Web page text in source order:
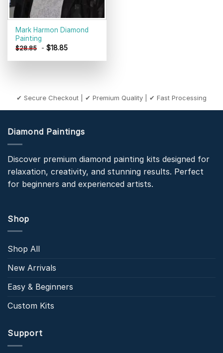
Mark Harmon Diamond
Painting
$28.85 -$18.85
✔ Secure Checkout | ✔ Premium Quality | ✔ Fast Processing
Diamond Paintings
Discover premium diamond painting kits designed for
relaxation, creativity, and stunning results. Perfect
for beginners and experienced artists.
Shop
Shop All
New Arrivals
Easy & Beginners
Custom Kits
Support